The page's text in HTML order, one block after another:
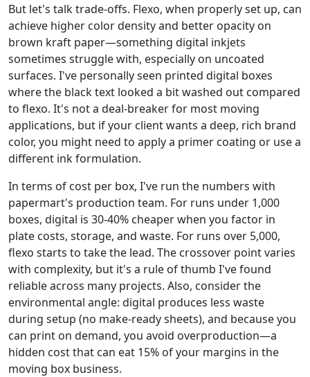
But let's talk trade-offs. Flexo, when properly set up, can
achieve higher color density and better opacity on
brown kraft paper—something digital inkjets
sometimes struggle with, especially on uncoated
surfaces. I've personally seen printed digital boxes
where the black text looked a bit washed out compared
to flexo. It's not a deal-breaker for most moving
applications, but if your client wants a deep, rich brand
color, you might need to apply a primer coating or use a
different ink formulation.
In terms of cost per box, I've run the numbers with
papermart's production team. For runs under 1,000
boxes, digital is 30-40% cheaper when you factor in
plate costs, storage, and waste. For runs over 5,000,
flexo starts to take the lead. The crossover point varies
with complexity, but it's a rule of thumb I've found
reliable across many projects. Also, consider the
environmental angle: digital produces less waste
during setup (no make-ready sheets), and because you
can print on demand, you avoid overproduction—a
hidden cost that can eat 15% of your margins in the
moving box business.